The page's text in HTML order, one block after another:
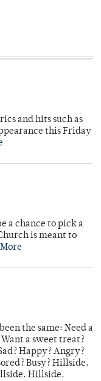
and hits such as
this Friday
a chance to pick a
is meant to
the same: Need a
a sweet treat?
Happy? Angry?
Busy? Hillside.
Hillside.